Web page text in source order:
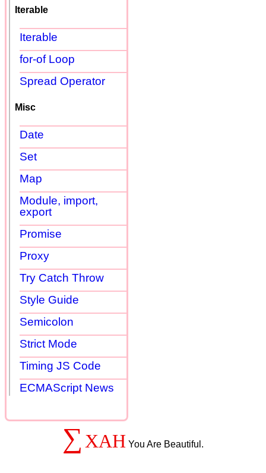
Iterable
Iterable
for-of Loop
Spread Operator
Misc
Date
Set
Map
Module, import,
export
Promise
Proxy
Try Catch Throw
Style Guide
Semicolon
Strict Mode
Timing JS Code
ECMAScript News
∑ XAH You Are Beautiful.